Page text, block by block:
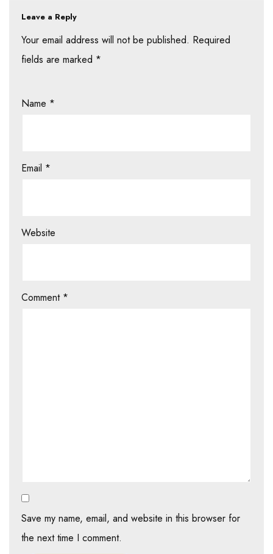
Leave a Reply
Your email address will not be published. Required
fields are marked *
Name *
Email *
Website
Comment *
Save my name, email, and website in this browser for
the next time I comment.